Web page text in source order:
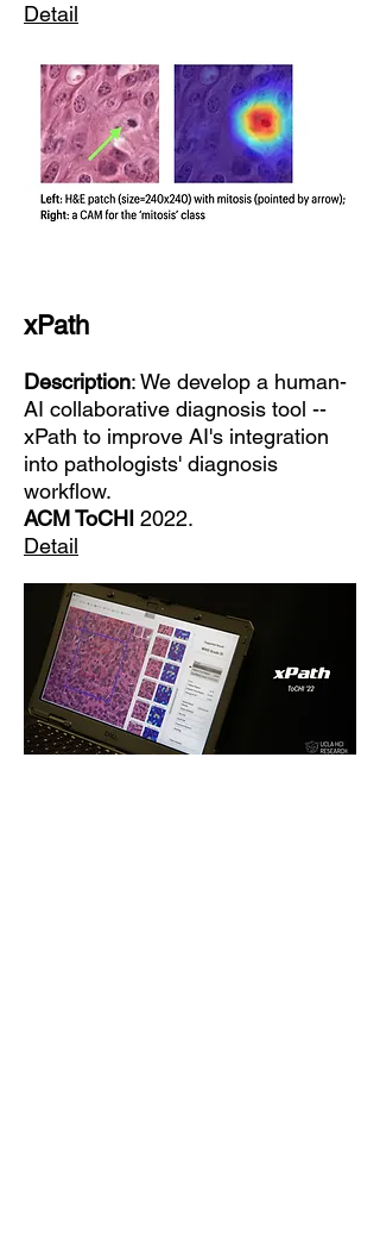
Detail
xPath
Description: We develop a human-
AI collaborative diagnosis tool --
xPath to improve AI's integration
into pathologists' diagnosis
workflow.
ACM ToCHI 2022.
Detail